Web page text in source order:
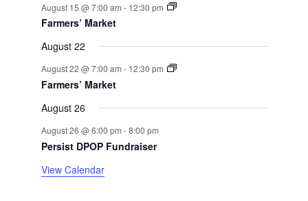
August 15 @ 7:00 am - 12:30 pm
Farmers’ Market
August 22
August 22 @ 7:00 am - 12:30 pm
Farmers’ Market
August 26
August 26 @ 6:00 pm -8:00 pm
Persist DPOP Fundraiser
View Calendar